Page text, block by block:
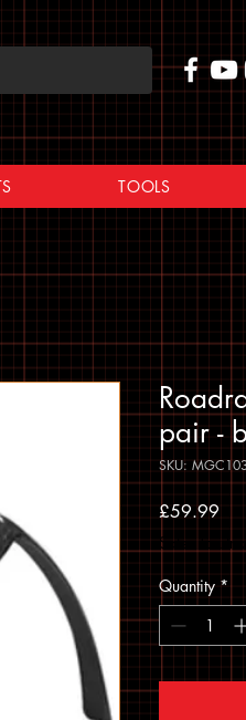
TOOLS
pair -
SKU:
£59.99
Sales Tax
Quantity *